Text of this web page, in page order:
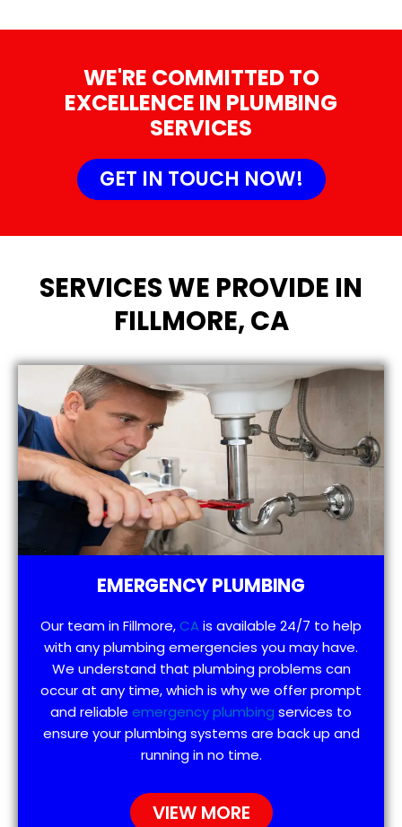
WE'RE COMMITTED TO
EXCELLENCE IN PLUMBING
SERVICES
GET IN TOUCH NOW!
SERVICES WE PROVIDE IN
FILLMORE, CA
EMERGENCY PLUMBING
Our team in Fillmore,CAis available 24/7 to help
with any plumbing emergencies you may have.
We understand that plumbing problems can
occur at any time, which is why we offer prompt
and reliable emergency plumbing services to
ensure your plumbing systems are back up and
running in no time.
VIEW MORE